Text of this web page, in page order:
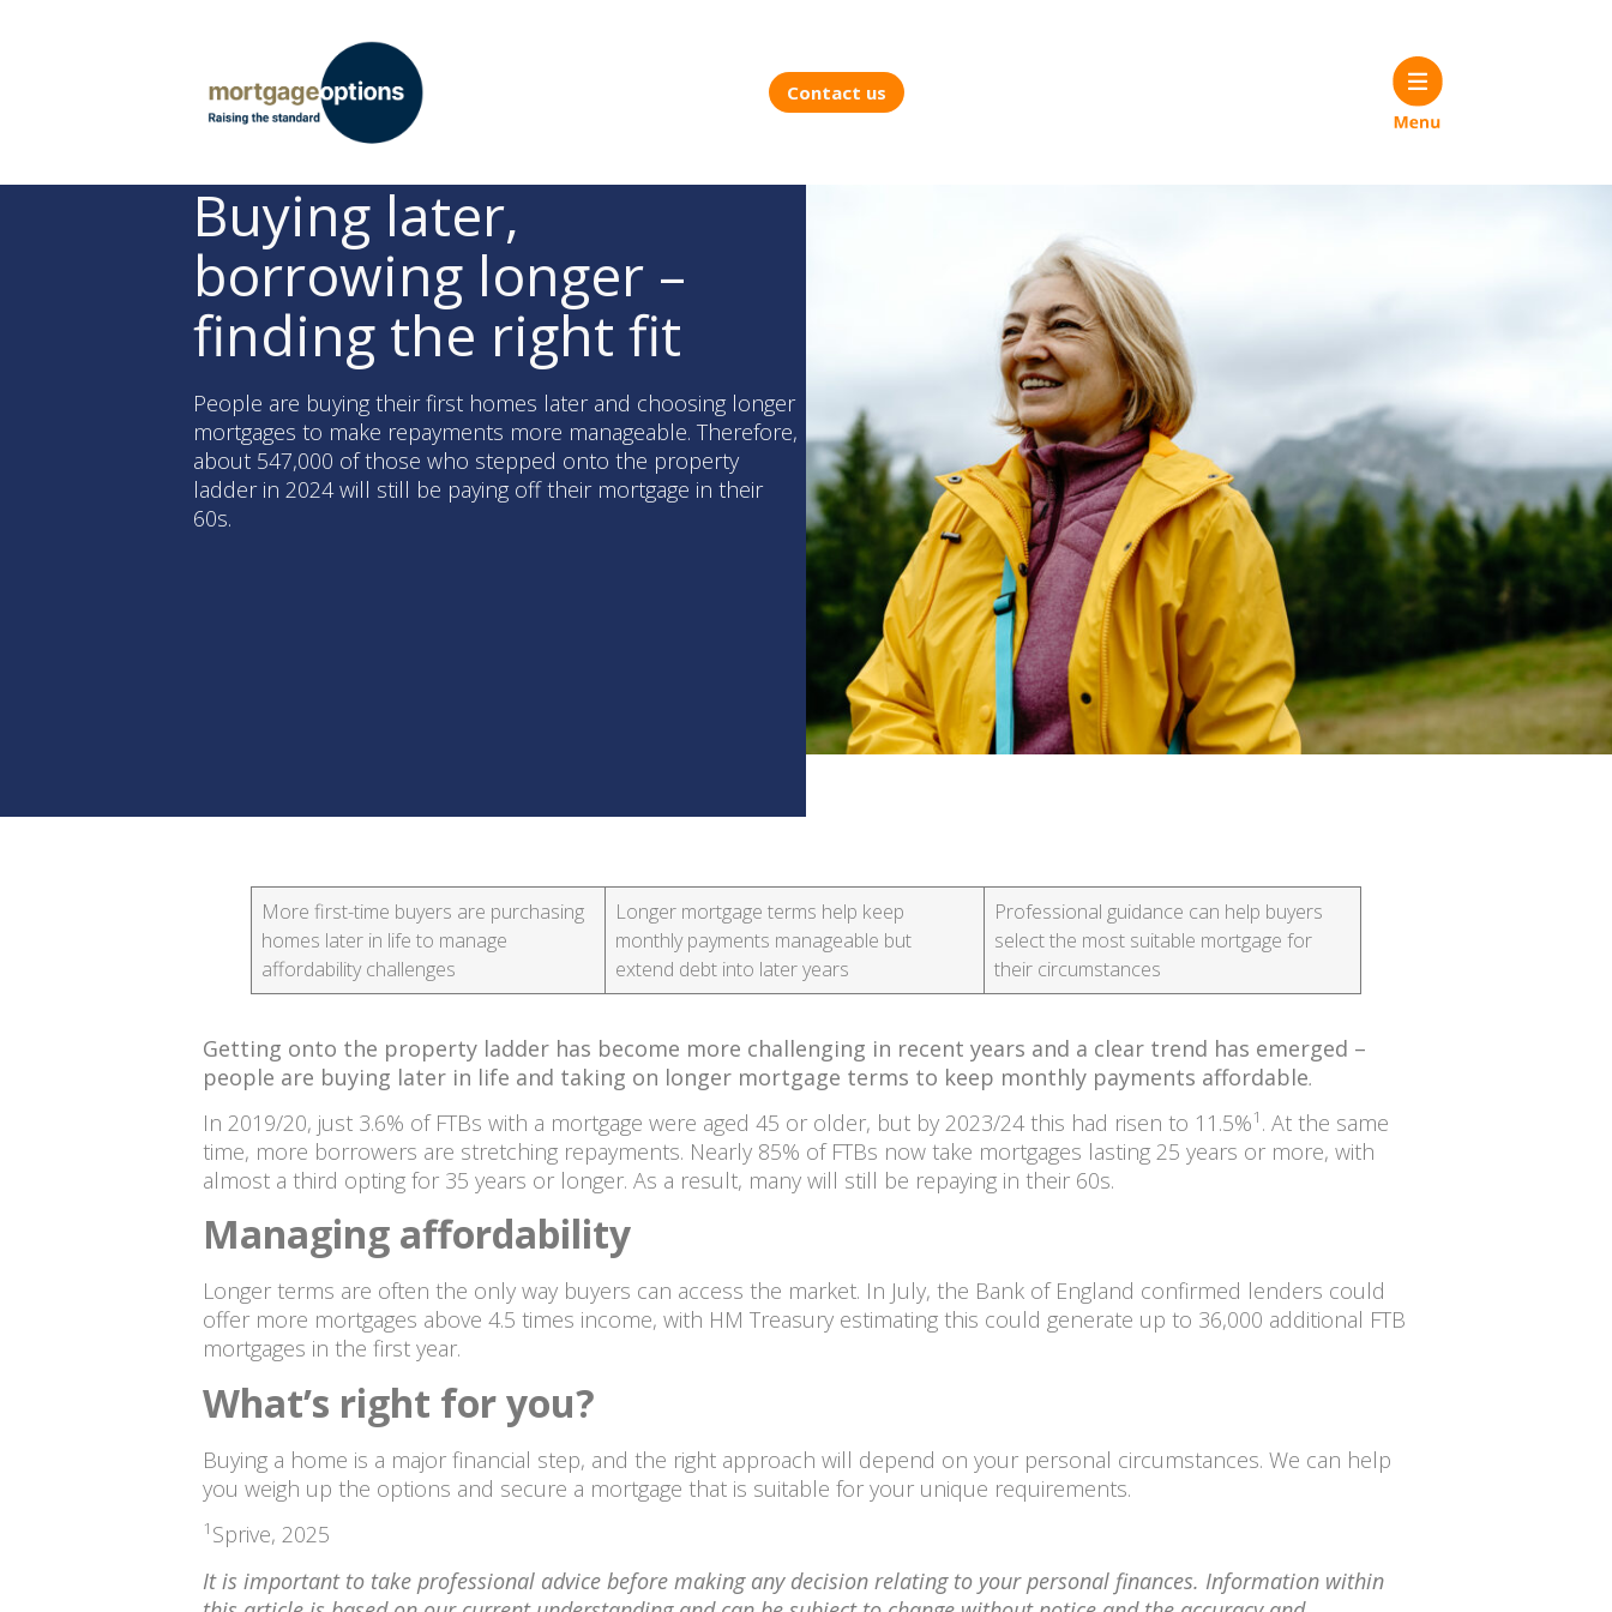
Contact us
Buying later,
borrowing longer –
finding the right fit
People are buying their first homes later and choosing longer
mortgages to make repayments more manageable. Therefore,
about 547,000 of those who stepped onto the property
ladder in 2024 will still be paying off their mortgage in their
60s.
More first-time buyers are purchasing
homes later in life to manage
affordability challenges
Longer mortgage terms help keep
monthly payments manageable but
extend debt into later years
Professional guidance can help buyers
select the most suitable mortgage for
their circumstances
Getting onto the property ladder has become more challenging in recent years and a clear trend has emerged –
people are buying later in life and taking on longer mortgage terms to keep monthly payments affordable.
In 2019/20, just 3.6% of FTBs with a mortgage were aged 45 or older, but by 2023/24 this had risen to 11.5%1 . At the same
time, more borrowers are stretching repayments. Nearly 85% of FTBs now take mortgages lasting 25 years or more, with
almost a third opting for 35 years or longer. As a result, many will still be repaying in their 60s.
Managing affordability
Longer terms are often the only way buyers can access the market. In July, the Bank of England confirmed lenders could
offer more mortgages above 4.5 times income, with HM Treasury estimating this could generate up to 36,000 additional FTB
mortgages in the first year.
What’s right for you?
Buying a home is a major financial step, and the right approach will depend on your personal circumstances. We can help
you weigh up the options and secure a mortgage that is suitable for your unique requirements.
1 Sprive, 2025
It is important to take professional advice before making any decision relating to your personal finances. Information within